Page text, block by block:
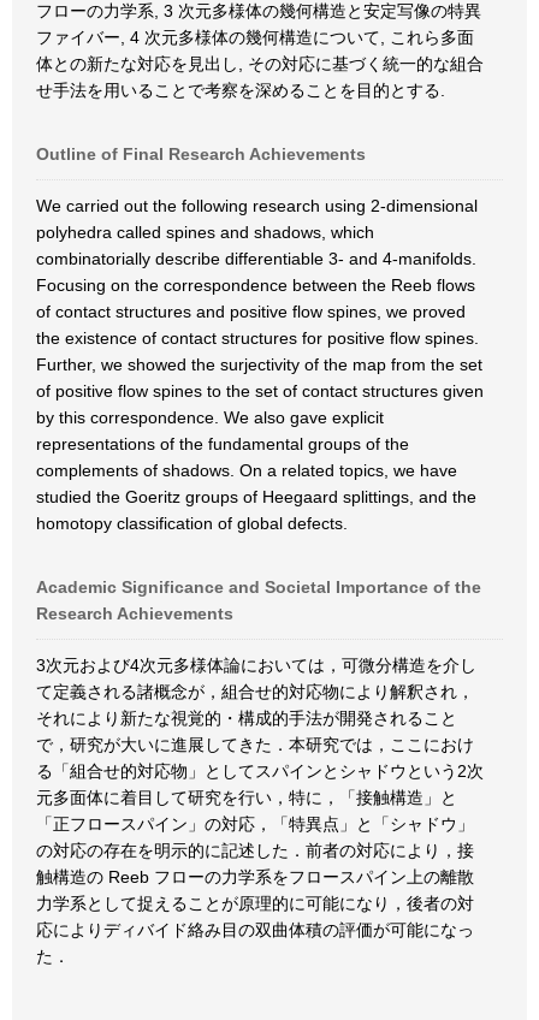
フローの力学系, 3 次元多様体の幾何構造と安定写像の特異
ファイバー, 4 次元多様体の幾何構造について, これら多面
体との新たな対応を見出し, その対応に基づく統一的な組合
せ手法を用いることで考察を深めることを目的とする.
Outline of Final Research Achievements
We carried out the following research using 2-dimensional
polyhedra called spines and shadows, which
combinatorially describe differentiable 3- and 4-manifolds.
Focusing on the correspondence between the Reeb flows
of contact structures and positive flow spines, we proved
the existence of contact structures for positive flow spines.
Further, we showed the surjectivity of the map from the set
of positive flow spines to the set of contact structures given
by this correspondence. We also gave explicit
representations of the fundamental groups of the
complements of shadows. On a related topics, we have
studied the Goeritz groups of Heegaard splittings, and the
homotopy classification of global defects.
Academic Significance and Societal Importance of the
Research Achievements
3次元および4次元多様体論においては，可微分構造を介し
て定義される諸概念が，組合せ的対応物により解釈され，
それにより新たな視覚的・構成的手法が開発されること
で，研究が大いに進展してきた．本研究では，ここにおけ
る「組合せ的対応物」としてスパインとシャドウという2次
元多面体に着目して研究を行い，特に，「接触構造」と
「正フロースパイン」の対応，「特異点」と「シャドウ」
の対応の存在を明示的に記述した．前者の対応により，接
触構造の Reeb フローの力学系をフロースパイン上の離散
力学系として捉えることが原理的に可能になり，後者の対
応によりディバイド絡み目の双曲体積の評価が可能になっ
た．